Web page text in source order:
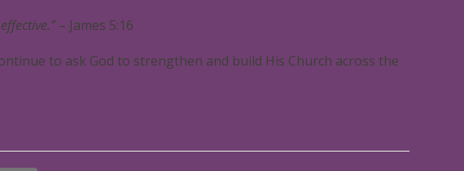
– James 5:16
to ask God to strengthen and build His Church across the